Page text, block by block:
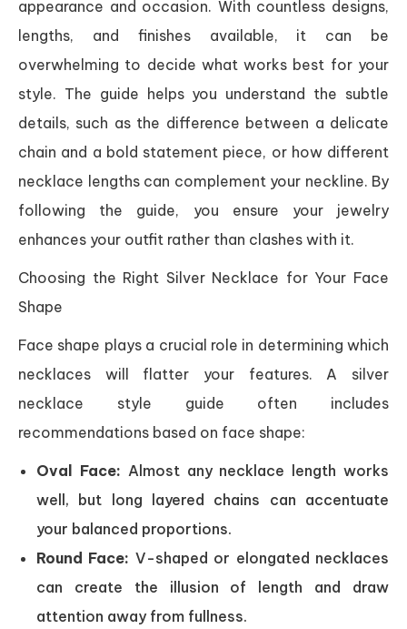
appearance and occasion. With countless designs,
lengths, and finishes available, it can be
overwhelming to decide what works best for your
style. The guide helps you understand the subtle
details, such as the difference between a delicate
chain and a bold statement piece, or how different
necklace lengths can complement your neckline. By
following the guide, you ensure your jewelry
enhances your outfit rather than clashes with it.
Choosing the Right Silver Necklace for Your Face
Shape
Face shape plays a crucial role in determining which
necklaces will flatter your features. A silver
necklace style guide often includes
recommendations based on face shape:
Oval Face: Almost any necklace length works
well, but long layered chains can accentuate
your balanced proportions.
Round Face: V-shaped or elongated necklaces
can create the illusion of length and draw
attention away from fullness.